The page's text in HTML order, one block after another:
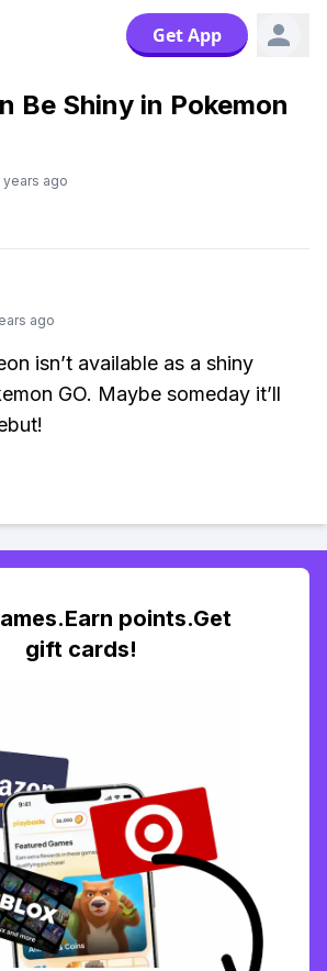
Get App
Be Shiny in Pokemon
years ago
ago
isn’t available as a shiny
GO. Maybe someday it’ll
points.Get
gift cards!